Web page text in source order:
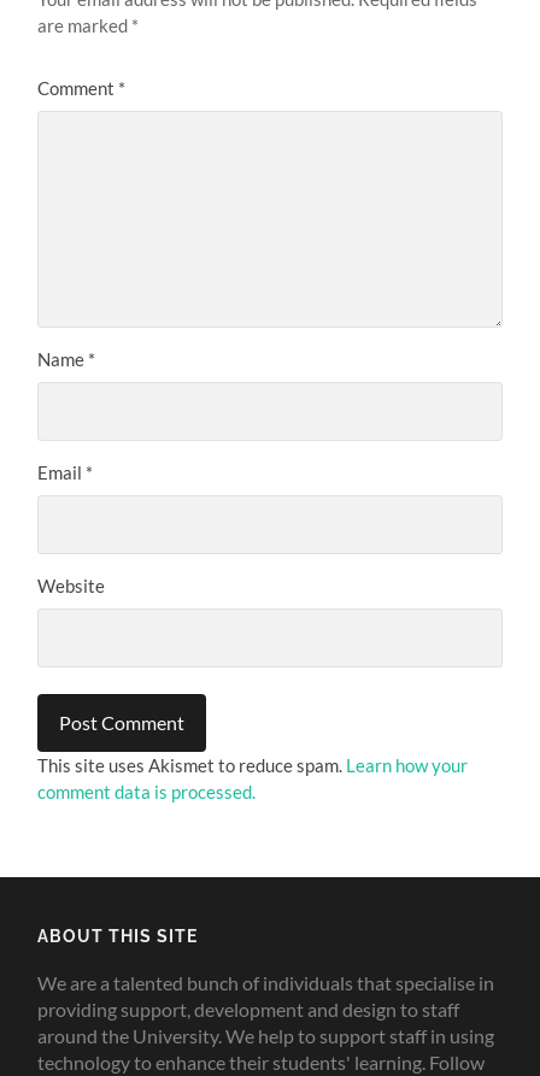
are marked *
Comment *
Name *
Email *
Website
This site uses Akismet to reduce spam. Learn how your
comment data is processed.
ABOUT THIS SITE
We are a talented bunch of individuals that specialise in
providing support, development and design to staff
around the University. We help to support staff in using
technology to enhance their students' learning. Follow